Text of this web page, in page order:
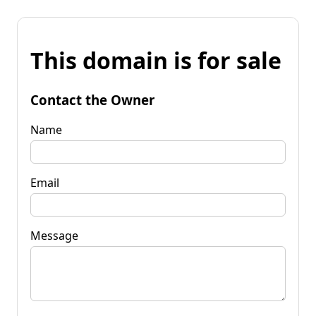
This domain is for sale
Contact the Owner
Name
Email
Message